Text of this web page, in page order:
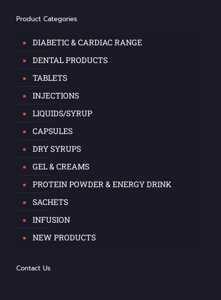
Product Categories
DIABETIC & CARDIAC RANGE
DENTAL PRODUCTS
TABLETS
INJECTIONS
LIQUIDS/SYRUP
CAPSULES
DRY SYRUPS
GEL & CREAMS
PROTEIN POWDER & ENERGY DRINK
SACHETS
INFUSION
NEW PRODUCTS
Contact Us